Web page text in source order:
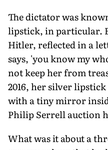
The dictator was
lipstick, in particular.
Hitler, reflected in a
says, 'you know my
not keep her from
2016, her silver lipstick
with a tiny mirror
Philip Serrell auction
What was it about a